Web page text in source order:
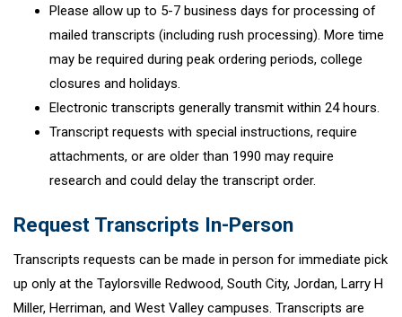
Please allow up to 5-7 business days for processing of
mailed transcripts (including rush processing). More time
may be required during peak ordering periods, college
closures and holidays.
Electronic transcripts generally transmit within 24 hours.
Transcript requests with special instructions, require
attachments, or are older than 1990 may require
research and could delay the transcript order.
Request Transcripts In-Person
Transcripts requests can be made in person for immediate pick
up only at the Taylorsville Redwood, South City, Jordan, Larry H
Miller, Herriman, and West Valley campuses. Transcripts are